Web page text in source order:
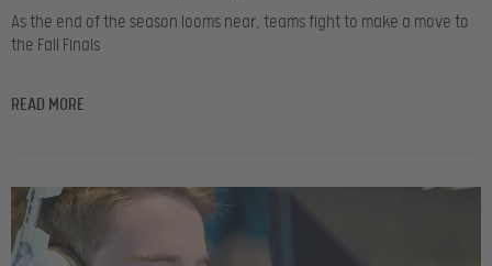
As the end of the season looms near, teams fight to make a move to
the Fall Finals
READ MORE